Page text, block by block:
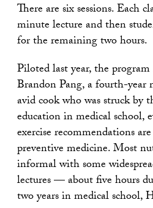
There are six sessions. Each
minute lecture and then
for the remaining two hours.
Piloted last year, the
Brandon Pang, a fourth-year
avid cook who was struck
education in medical school,
exercise recommendations
preventive medicine. Most
informal with some
lectures — about five hours
two years in medical school,